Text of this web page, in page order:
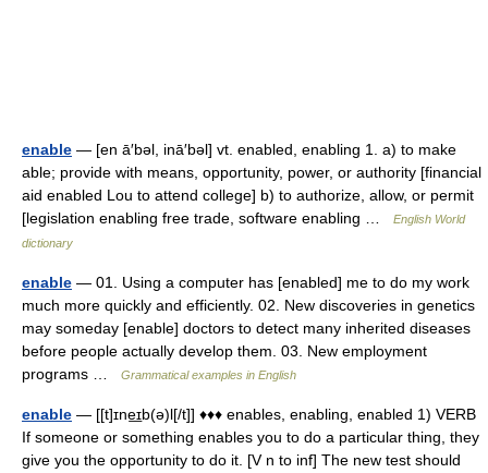
enable — [en ā′bəl, inā′bəl] vt. enabled, enabling 1. a) to make
able; provide with means, opportunity, power, or authority [financial
aid enabled Lou to attend college] b) to authorize, allow, or permit
[legislation enabling free trade, software enabling …
English World
dictionary
enable — 01. Using a computer has [enabled] me to do my work
much more quickly and efficiently. 02. New discoveries in genetics
may someday [enable] doctors to detect many inherited diseases
before people actually develop them. 03. New employment
programs …
Grammatical examples in English
enable — [[t]ɪne͟ɪb(ə)l[/t]] ♦♦♦ enables, enabling, enabled 1) VERB
If someone or something enables you to do a particular thing, they
give you the opportunity to do it. [V n to inf] The new test should